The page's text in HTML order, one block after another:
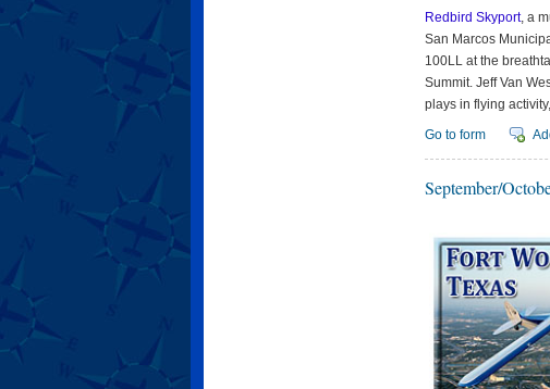
Redbird Skyport, a
San Marcos
100LL at the
Summit. Jeff Van
plays in flying
Go to form
September/